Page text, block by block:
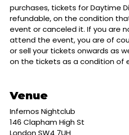
purchases, tickets for Daytime
refundable, on the condition
event or canceled it. If you are
attend the event, you are of
or sell your tickets onwards as
on the tickets as a condition of
Venue
Infernos Nightclub
146 Clapham High St
London SW4 7UH